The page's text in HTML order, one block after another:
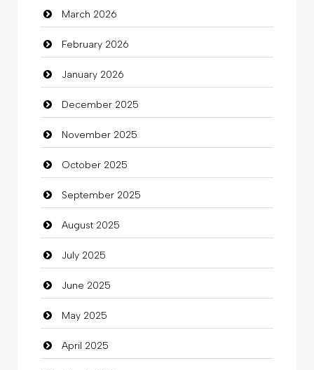
Bath Remodeling
Beauty
Beauty Salon and Products
Bicycle Shop
Business
Business and Investment
Cannabis
Car dealer
Car Rental Agency
Careers and Recruitment
Carpet Cleaning
Carpet Cleaning Services
March 2026
February 2026
January 2026
December 2025
November 2025
October 2025
September 2025
August 2025
July 2025
June 2025
May 2025
April 2025